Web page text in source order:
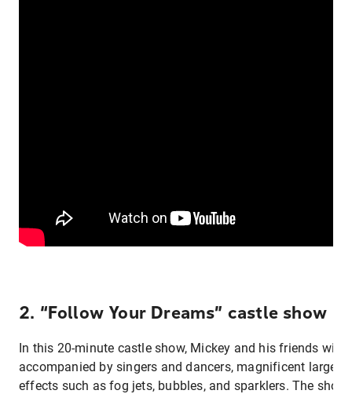
2. “Follow Your Dreams” castle show
In this 20-minute castle show, Mickey and his friends will
accompanied by singers and dancers, magnificent large-
effects such as fog jets, bubbles, and sparklers. The